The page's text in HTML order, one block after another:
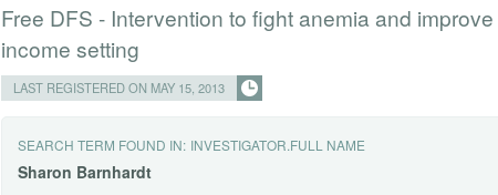
Free DFS - Intervention to fight anemia and
income setting
LAST REGISTERED ON MAY 15, 2013
SEARCH TERM FOUND IN: INVESTIGATOR.FULL NAME
Sharon Barnhardt